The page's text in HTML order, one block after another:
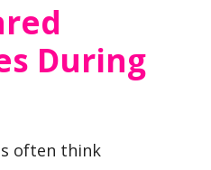
During
often think